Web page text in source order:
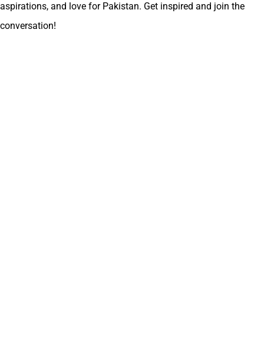
aspirations, and love for Pakistan. Get inspired and join the
conversation!